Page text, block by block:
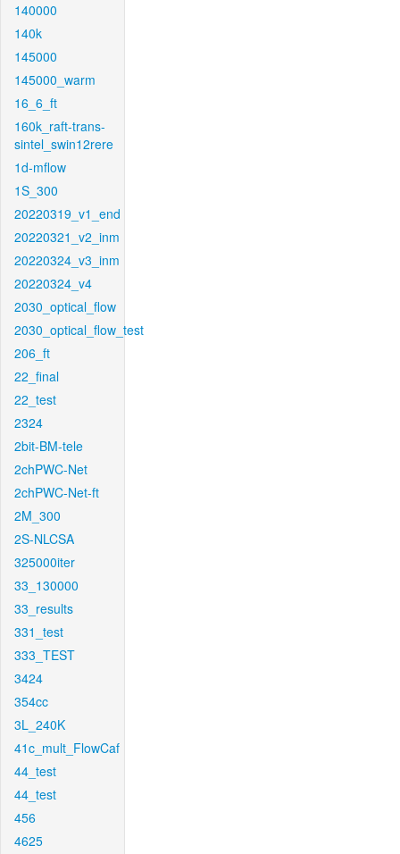
140000
140k
145000
145000_warm
16_6_ft
160k_raft-trans-
sintel_swin12rere
1d-mflow
1S_300
20220319_v1_end
20220321_v2_inm
20220324_v3_inm
20220324_v4
2030_optical_flow
2030_optical_flow_test
206_ft
22_final
22_test
2324
2bit-BM-tele
2chPWC-Net
2chPWC-Net-ft
2M_300
2S-NLCSA
325000iter
33_130000
33_results
331_test
333_TEST
3424
354cc
3L_240K
41c_mult_FlowCaf
44_test
44_test
456
4625